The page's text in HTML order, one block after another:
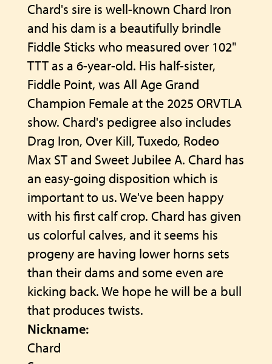
Chard's sire is well-known Chard Iron
and his dam is a beautifully brindle
Fiddle Sticks who measured over 102"
TTT as a 6-year-old. His half-sister,
Fiddle Point, was All Age Grand
Champion Female at the 2025 ORVTLA
show. Chard's pedigree also includes
Drag Iron, Over Kill, Tuxedo, Rodeo
Max ST and Sweet Jubilee A. Chard has
an easy-going disposition which is
important to us. We've been happy
with his first calf crop. Chard has given
us colorful calves, and it seems his
progeny are having lower horns sets
than their dams and some even are
kicking back. We hope he will be a bull
that produces twists.
Nickname:
Chard